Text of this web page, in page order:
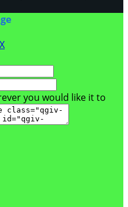
you would like it to